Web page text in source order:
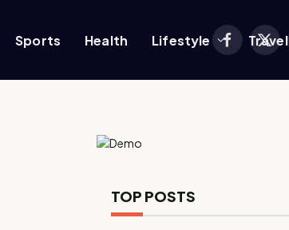
Sports Health Lifestyle Travel
Facebook
X
TOP POSTS